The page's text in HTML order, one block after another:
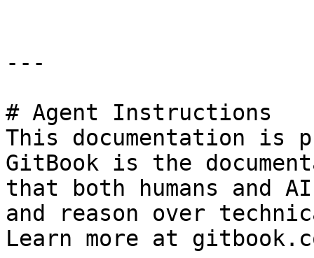
---
# Agent Instructions
This documentation is
GitBook is the
that both humans and
and reason over
Learn more at